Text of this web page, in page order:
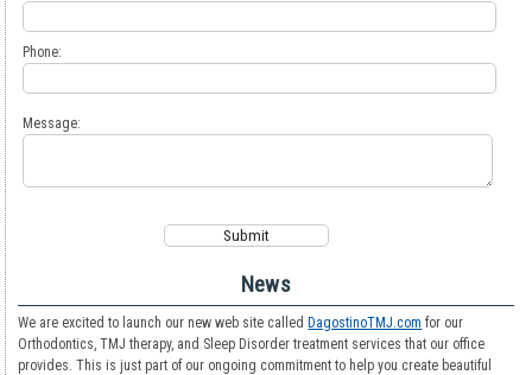
Phone:
Message:
News
We are excited to launch our new web site calledDagostinoTMJ.com for our
Orthodontics, TMJ therapy, and Sleep Disorder treatment services that our office
provides. This is just part of our ongoing commitment to help you create beautiful